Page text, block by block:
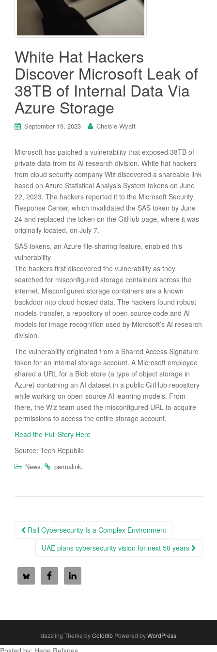
White Hat Hackers
Discover Microsoft Leak of
38TB of Internal Data Via
Azure Storage
September 19, 2023 Chelsie Wyatt
Microsoft has patched a vulnerability that exposed 38TB of
private data from its AI research division. White hat hackers
from cloud security company Wiz discovered a shareable link
based on Azure Statistical Analysis System tokens on June
22, 2023. The hackers reported it to the Microsoft Security
Response Center, which invalidated the SAS token by June
24 and replaced the token on the GitHub page, where it was
originally located, on July 7.
SAS tokens, an Azure file-sharing feature, enabled this
vulnerability
The hackers first discovered the vulnerability as they
searched for misconfigured storage containers across the
internet. Misconfigured storage containers are a known
backdoor into cloud-hosted data. The hackers found robust-
models-transfer, a repository of open-source code and AI
models for image recognition used by Microsoft’s AI research
division.
The vulnerability originated from a Shared Access Signature
token for an internal storage account. A Microsoft employee
shared a URL for a Blob store (a type of object storage in
Azure) containing an AI dataset in a public GitHub repository
while working on open-source AI learning models. From
there, the Wiz team used the misconfigured URL to acquire
permissions to access the entire storage account.
Read the Full Story Here
Source: Tech Republic
News. permalink.
Post
navigation
Rail Cybersecurity Is a Complex Environment
UAE plans cybersecurity vision for next 50 years
dazzling Theme byColorlib Powered byWordPress